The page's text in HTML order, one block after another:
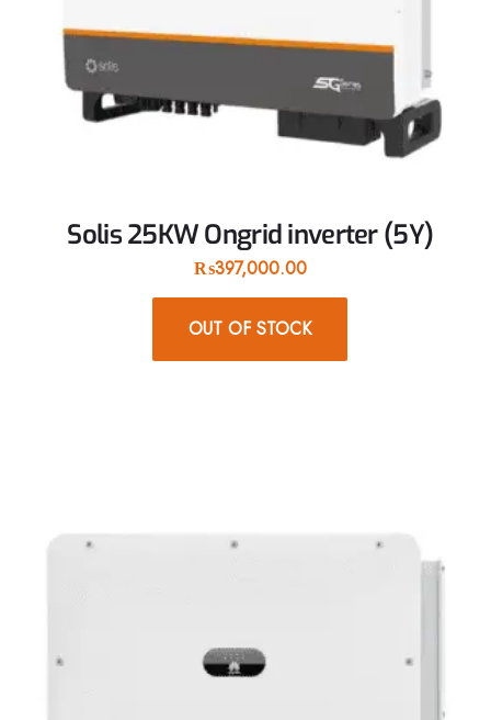
Solis 25KW Ongrid inverter (5Y)
₨397,000.00
OUT OF STOCK